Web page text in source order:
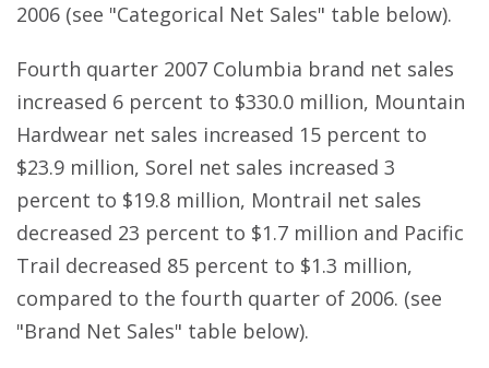
2006 (see "Categorical Net Sales" table below).
Fourth quarter 2007 Columbia brand net sales
increased 6 percent to $330.0 million, Mountain
Hardwear net sales increased 15 percent to
$23.9 million, Sorel net sales increased 3
percent to $19.8 million, Montrail net sales
decreased 23 percent to $1.7 million and Pacific
Trail decreased 85 percent to $1.3 million,
compared to the fourth quarter of 2006. (see
"Brand Net Sales" table below).